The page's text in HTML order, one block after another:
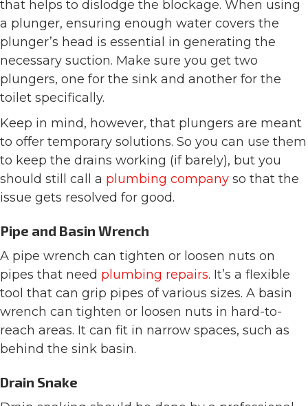
that helps to dislodge the blockage. When using
a plunger, ensuring enough water covers the
plunger’s head is essential in generating the
necessary suction. Make sure you get two
plungers, one for the sink and another for the
toilet specifically.
Keep in mind, however, that plungers are meant
to offer temporary solutions. So you can use them
to keep the drains working (if barely), but you
should still call a plumbing company so that the
issue gets resolved for good.
Pipe and Basin Wrench
A pipe wrench can tighten or loosen nuts on
pipes that need plumbing repairs. It’s a flexible
tool that can grip pipes of various sizes. A basin
wrench can tighten or loosen nuts in hard-to-
reach areas. It can fit in narrow spaces, such as
behind the sink basin.
Drain Snake